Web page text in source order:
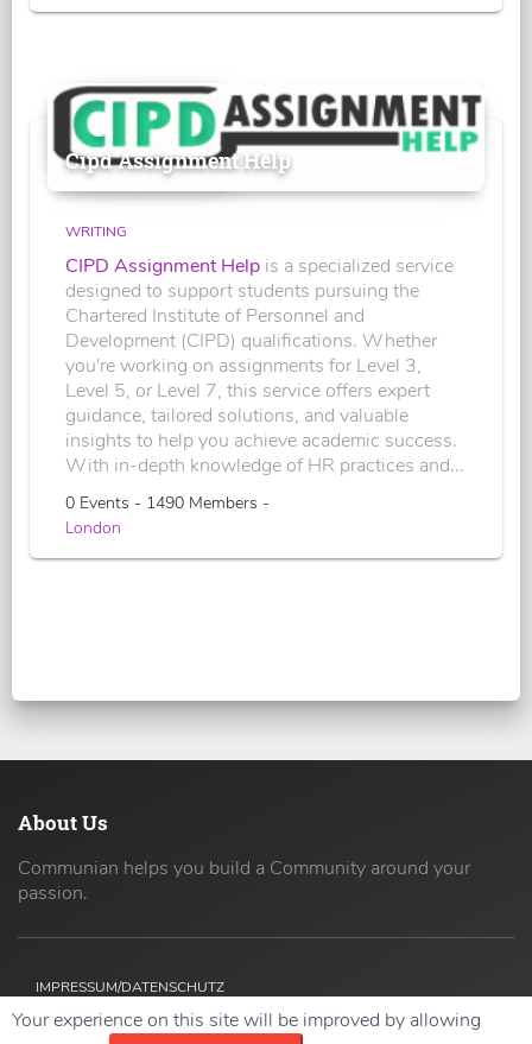
Cipd Assignment Help
WRITING
CIPD Assignment Help is a specialized service
designed to support students pursuing the
Chartered Institute of Personnel and
Development (CIPD) qualifications. Whether
you're working on assignments for Level 3,
Level 5, or Level 7, this service offers expert
guidance, tailored solutions, and valuable
insights to help you achieve academic success.
With in-depth knowledge of HR practices and...
0 Events - 1490 Members -
London
About Us
Communian helps you build a Community around your
passion.
IMPRESSUM/DATENSCHUTZ
Your experience on this site will be improved by allowing